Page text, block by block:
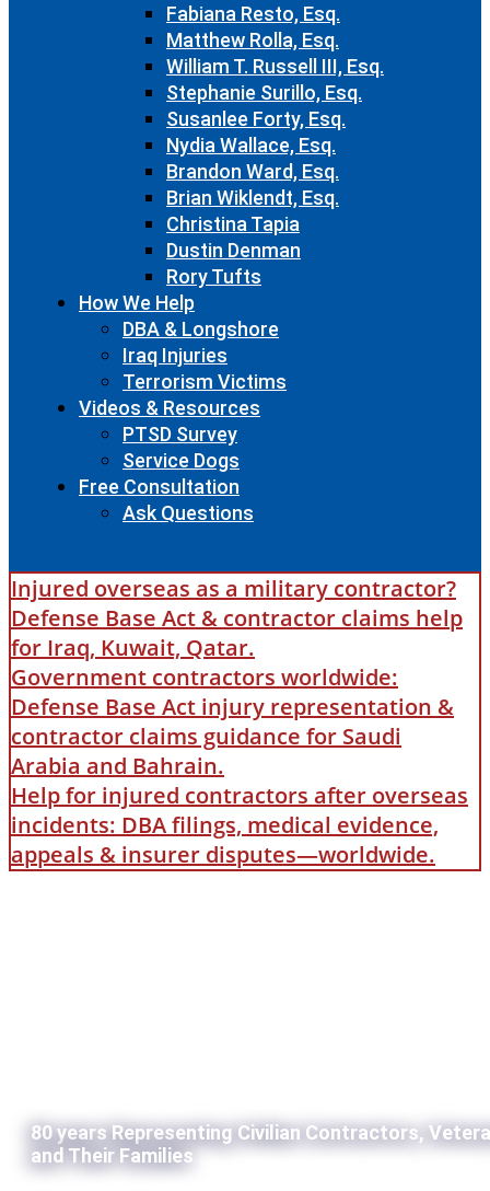
Fabiana Resto, Esq.
Matthew Rolla, Esq.
William T. Russell III, Esq.
Stephanie Surillo, Esq.
Susanlee Forty, Esq.
Nydia Wallace, Esq.
Brandon Ward, Esq.
Brian Wiklendt, Esq.
Christina Tapia
Dustin Denman
Rory Tufts
How We Help
DBA & Longshore
Iraq Injuries
Terrorism Victims
Videos & Resources
PTSD Survey
Service Dogs
Free Consultation
Ask Questions
Injured overseas as a military contractor?
Defense Base Act & contractor claims help
for Iraq, Kuwait, Qatar.
Government contractors worldwide:
Defense Base Act injury representation &
contractor claims guidance for Saudi
Arabia and Bahrain.
Help for injured contractors after overseas
incidents: DBA filings, medical evidence,
appeals & insurer disputes—worldwide.
80 years Representing Civilian Contractors,
and Their Families